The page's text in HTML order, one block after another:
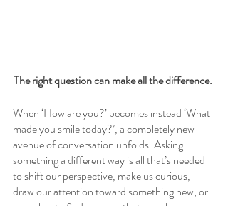
The right question can make all the difference.
When ‘How are you?’ becomes instead ‘What
made you smile today?’, a completely new
avenue of conversation unfolds. Asking
something a different way is all that’s needed
to shift our perspective, make us curious,
draw our attention toward something new, or